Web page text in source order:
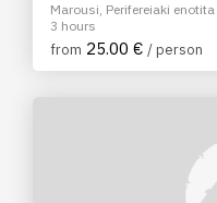
Marousi, Perifereiaki
3 hours
from 25.00 € / person